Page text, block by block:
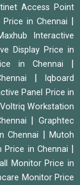
Access Point
in Chennai |
Interactive
Display Price in
in Chennai |
|
Iqboard
Panel Price in
Voltriq Workstation
|Graphtec
Chennai |Mutoh
Price in Chennai |
Monitor Price in
Monitor Price